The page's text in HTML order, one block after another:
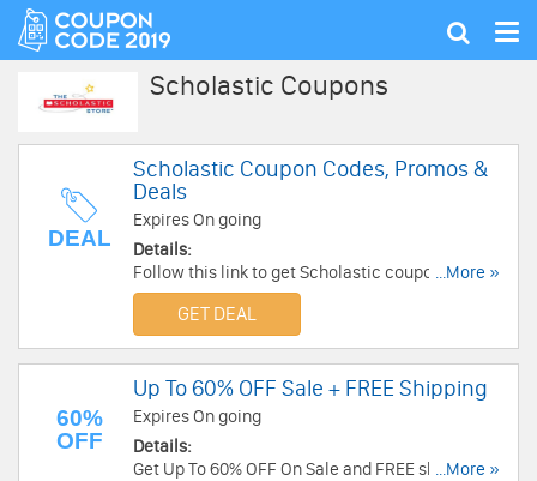
Show
Scholastic Coupons
DEAL
Scholastic Coupon Codes, Promos &
Deals
Expires On going
Details:
Follow this link to get Scholastic coupon codes,
promos & deals. Hurry up!
...More »
GET DEAL
60%
OFF
Up To 60% OFF Sale + FREE Shipping
Expires On going
Details:
Get Up To 60% OFF On Sale and FREE shipping
...More »